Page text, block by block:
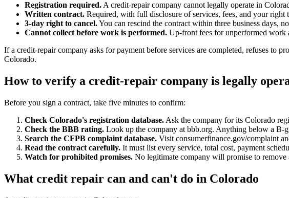
Registration required.A credit-repair company cannot legally operate in
Written contract. Required, with full disclosure of services, fees, and your right
3-day right to cancel.You can rescind the contract within three business days,
Cannot collect before work is performed. Up-front fees for unperformed work
If a credit-repair company asks for payment before services are completed, refuses to
Colorado.
How to verify a credit-repair company is legally
Before you sign a contract, take five minutes to confirm:
Check Colorado's registration database. Ask the company for its Colorado
Check the BBB rating. Look up the company at bbb.org. Anything below a B-
Search the CFPB complaint database. Visit consumerfinance.gov/complaint
Read the contract carefully. It must list every service, total cost, payment
Watch for prohibited promises. No legitimate company will promise to remove
What credit repair can and can't do in Colorado